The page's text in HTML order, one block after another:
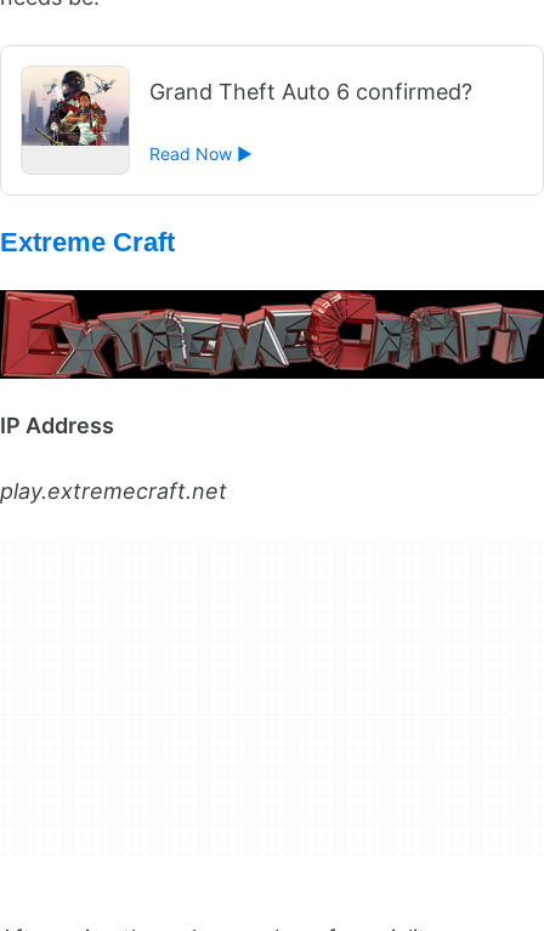
Grand Theft Auto 6 confirmed?
Read Now ►
Extreme Craft
IP Address
play.extremecraft.net